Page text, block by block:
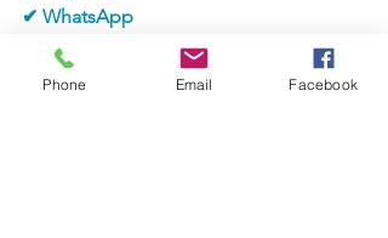
✔ WhatsApp
LinkedIn
Phone Email Facebook